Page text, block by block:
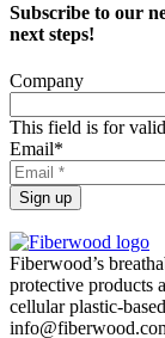
Subscribe to our
next steps!
Company
This field is for
Email*
Sign up
Fiberwood’s
protective products
cellular plastic-